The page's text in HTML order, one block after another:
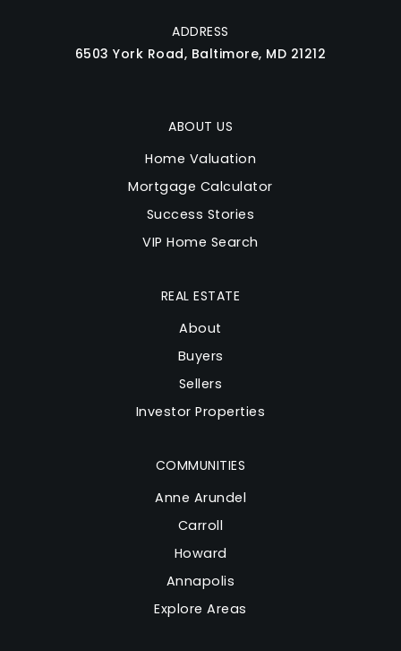
ADDRESS
6503 York Road, Baltimore, MD 21212
ABOUT US
Home Valuation
Mortgage Calculator
Success Stories
VIP Home Search
COMMUNITIES
Anne Arundel
Carroll
Howard
Annapolis
Explore Areas
REAL ESTATE
About
Buyers
Sellers
Investor Properties